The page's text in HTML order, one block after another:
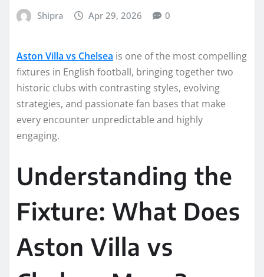
Shipra Apr 29, 2026 0
Aston Villa vs Chelsea is one of the most compelling
fixtures in English football, bringing together two
historic clubs with contrasting styles, evolving
strategies, and passionate fan bases that make
every encounter unpredictable and highly
engaging.
Understanding the
Fixture: What Does
Aston Villa vs